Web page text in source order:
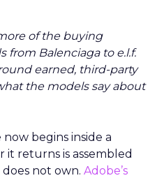
of the buying
from Balenciaga to e.l.f.
earned, third-party
the models say about
begins inside a
it returns is assembled
not own. Adobe’s